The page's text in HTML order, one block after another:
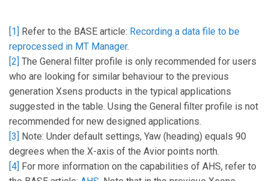
[1] Refer to the BASE article: Recording a data file to be
reprocessed in MT Manager.
[2] The General filter profile is only recommended for users
who are looking for similar behaviour to the previous
generation Xsens products in the typical applications
suggested in the table. Using the General filter profile is not
recommended for new designed applications.
[3] Note: Under default settings, Yaw (heading) equals 90
degrees when the X-axis of the Avior points north.
[4] For more information on the capabilities of AHS, refer to